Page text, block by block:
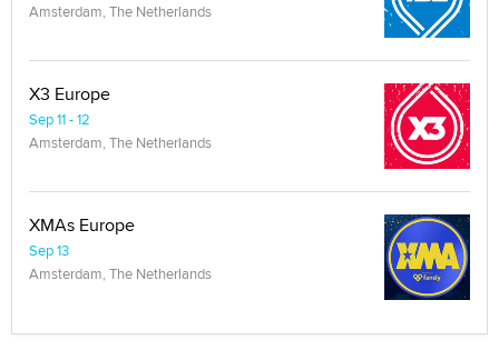
Amsterdam, The Netherlands
X3 Europe
Sep 11 - 12
Amsterdam, The Netherlands
XMAs Europe
Sep 13
Amsterdam, The Netherlands